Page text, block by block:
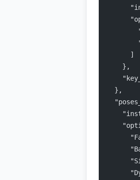
      ]
    },
  },